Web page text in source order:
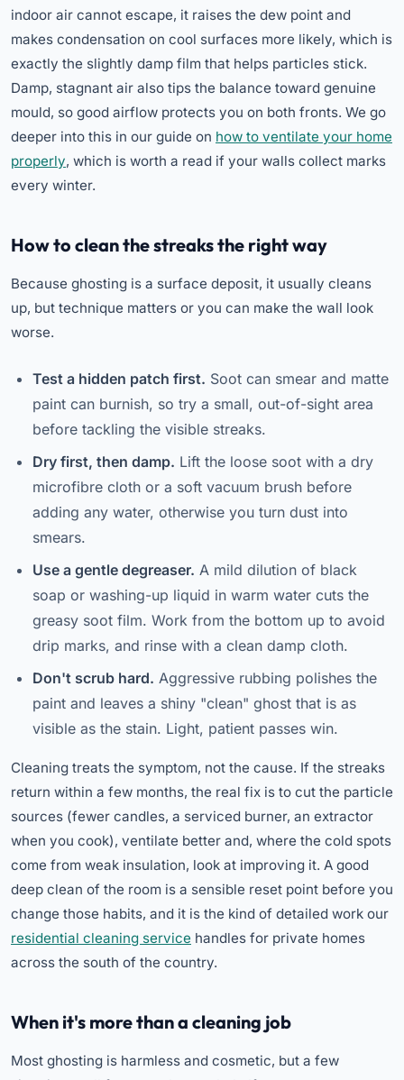
indoor air cannot escape, it raises the dew point and
makes condensation on cool surfaces more likely, which is
exactly the slightly damp film that helps particles stick.
Damp, stagnant air also tips the balance toward genuine
mould, so good airflow protects you on both fronts. We go
deeper into this in our guide on how to ventilate your home
properly, which is worth a read if your walls collect marks
every winter.
How to clean the streaks the right way
Because ghosting is a surface deposit, it usually cleans
up, but technique matters or you can make the wall look
worse.
Test a hidden patch first. Soot can smear and matte
paint can burnish, so try a small, out-of-sight area
before tackling the visible streaks.
Dry first, then damp. Lift the loose soot with a dry
microfibre cloth or a soft vacuum brush before
adding any water, otherwise you turn dust into
smears.
Use a gentle degreaser. A mild dilution of black
soap or washing-up liquid in warm water cuts the
greasy soot film. Work from the bottom up to avoid
drip marks, and rinse with a clean damp cloth.
Don't scrub hard. Aggressive rubbing polishes the
paint and leaves a shiny "clean" ghost that is as
visible as the stain. Light, patient passes win.
Cleaning treats the symptom, not the cause. If the streaks
return within a few months, the real fix is to cut the particle
sources (fewer candles, a serviced burner, an extractor
when you cook), ventilate better and, where the cold spots
come from weak insulation, look at improving it. A good
deep clean of the room is a sensible reset point before you
change those habits, and it is the kind of detailed work our
residential cleaning service handles for private homes
across the south of the country.
When it's more than a cleaning job
Most ghosting is harmless and cosmetic, but a few